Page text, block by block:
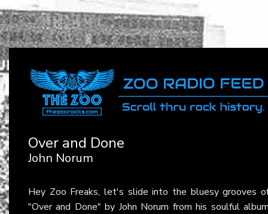
Over and Done
John Norum
Hey Zoo Freaks, let's slide into the bluesy grooves
"Over and Done" by John Norum from his soulful